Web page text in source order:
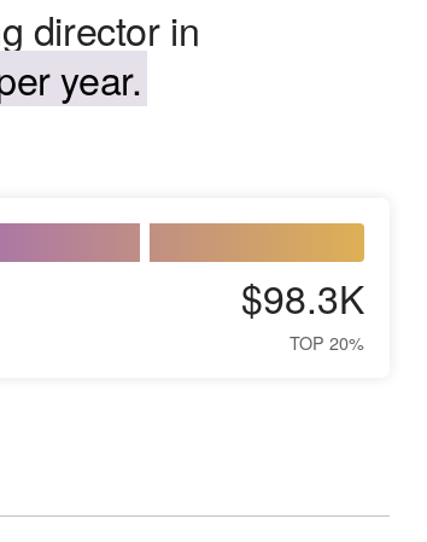
director in
year.
$98.3K
TOP 20%